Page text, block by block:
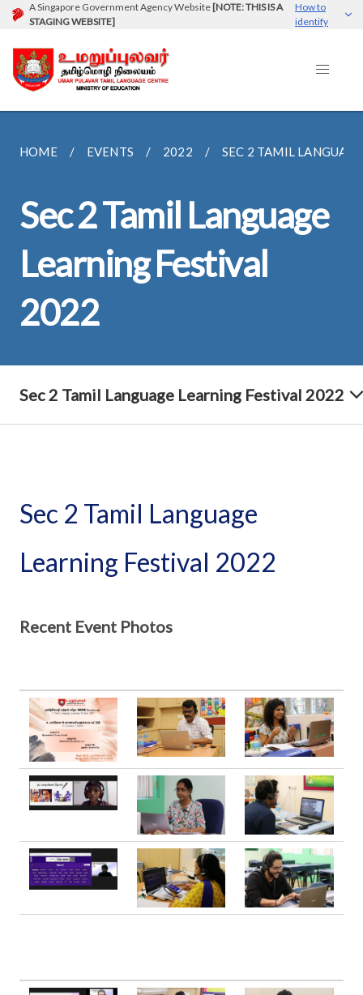
A Singapore Government Agency Website [NOTE: THIS IS A
STAGING WEBSITE]
How to
identify
HOME EVENTS 2022 SEC 2 TAMIL
Sec 2 Tamil Language
Learning Festival
2022
Sec 2 Tamil Language Learning Festival 2022
Sec 2 Tamil Language
Learning Festival 2022
Recent Event Photos